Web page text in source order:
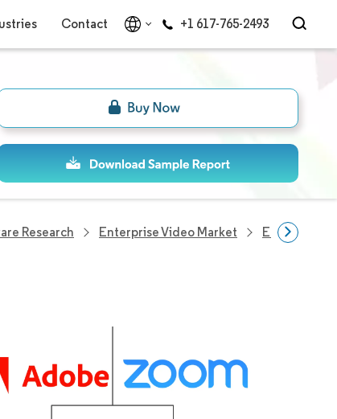
Contact +1 617-765-2493
Research Enterprise Video Market Enterprise